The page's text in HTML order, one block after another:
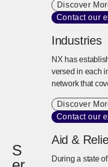
S
design the best
our customers’
transport, and
chain.
Discover
Contact our
Industries
NX has
versed in each
network that
knowledge, we
solution to
Discover
Contact our
Aid &
During a state